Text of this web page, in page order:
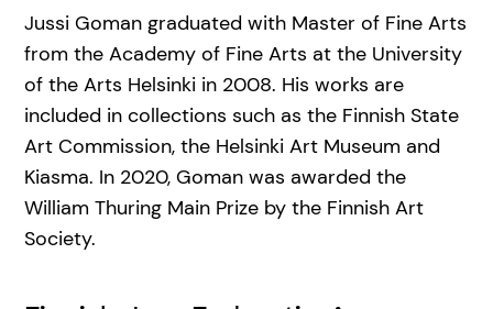
Jussi Goman graduated with Master of Fine Arts
from the Academy of Fine Arts at the University
of the Arts Helsinki in 2008. His works are
included in collections such as the Finnish State
Art Commission, the Helsinki Art Museum and
Kiasma. In 2020, Goman was awarded the
William Thuring Main Prize by the Finnish Art
Society.